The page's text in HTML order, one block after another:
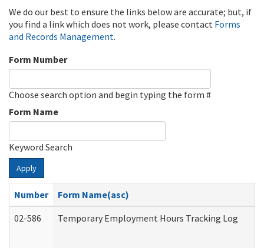
We do our best to ensure the links below are accurate; but, if
you find a link which does not work, please contact Forms
and Records Management.
Form Number
Choose search option and begin typing the form #
Form Name
Keyword Search
Apply
Number
Form Name(asc)
02-586
Temporary Employment Hours Tracking Log